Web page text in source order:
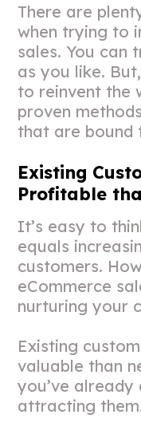
There are
when trying to
sales. You can
as you like.
to reinvent the
proven
that are bound
Existing
Profitable
It’s easy to
equals
customers.
eCommerce
nurturing your
Existing
valuable than
you’ve
attracting